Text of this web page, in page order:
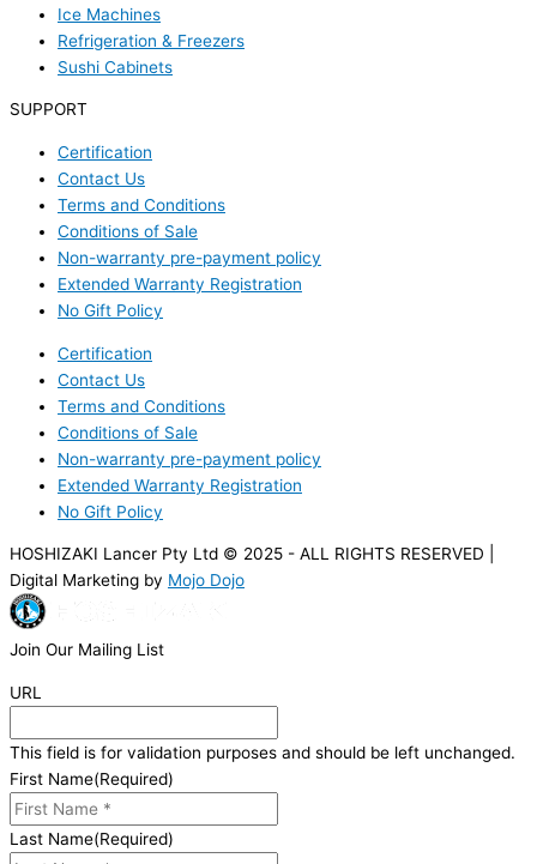
Ice Machines
Refrigeration & Freezers
Sushi Cabinets
SUPPORT
Certification
Contact Us
Terms and Conditions
Conditions of Sale
Non-warranty pre-payment policy
Extended Warranty Registration
No Gift Policy
Certification
Contact Us
Terms and Conditions
Conditions of Sale
Non-warranty pre-payment policy
Extended Warranty Registration
No Gift Policy
HOSHIZAKI Lancer Pty Ltd © 2025 - ALL RIGHTS RESERVED |
Digital Marketing by Mojo Dojo
Join Our Mailing List
URL
This field is for validation purposes and should be left unchanged.
First Name(Required)
Last Name(Required)